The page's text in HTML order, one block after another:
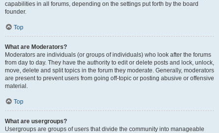
capabilities in all forums, depending on the settings put forth by the board
founder.
Top
What are Moderators?
Moderators are individuals (or groups of individuals) who look after the forums
from day to day. They have the authority to edit or delete posts and lock, unlock,
move, delete and split topics in the forum they moderate. Generally, moderators
are present to prevent users from going off-topic or posting abusive or offensive
material.
Top
What are usergroups?
Usergroups are groups of users that divide the community into manageable